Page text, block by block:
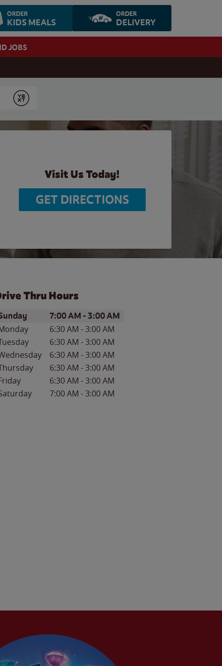
ORDER
KIDS MEALS
ORDER
DELIVERY
JOBS
Submit
Visit Us Today!
GET DIRECTIONS
Thru Hours
of the WeekHours
7:00 AM - 3:00 AM
6:30 AM -3:00 AM
6:30 AM -3:00 AM
6:30 AM -3:00 AM
6:30 AM -3:00 AM
6:30 AM -3:00 AM
7:00 AM -3:00 AM